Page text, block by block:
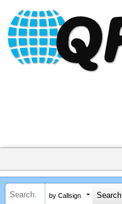
by Callsign